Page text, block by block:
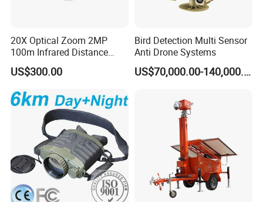
20X Optical Zoom 2MP
100m Infrared Distance
Dome Camera
US$300.00
Bird Detection Multi Sensor
Anti Drone Systems
US$70,000.00-140,000.00